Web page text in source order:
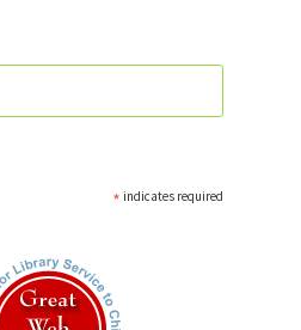
* indicates required